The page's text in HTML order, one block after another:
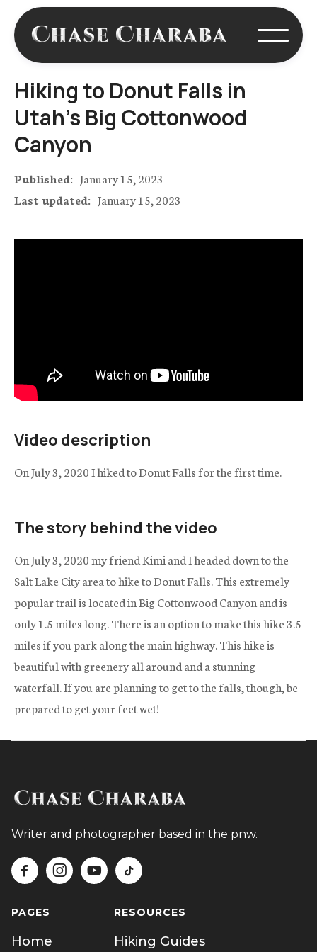
Hiking to Donut Falls in
Utah's Big Cottonwood
Canyon
Published: January 15, 2023
Last updated: January 15, 2023
Video description
On July 3, 2020 I hiked to Donut Falls for the first time.
The story behind the video
On July 3, 2020 my friend Kimi and I headed down to the
Salt Lake City area to hike to Donut Falls. This extremely
popular trail is located in Big Cottonwood Canyon and is
only 1.5 miles long. There is an option to make this hike 3.5
miles if you park along the main highway. This hike is
beautiful with greenery all around and a stunning
waterfall. If you are planning to get to the falls, though, be
prepared to get your feet wet!
Writer and photographer based in the pnw.
   
PAGES
Home
RESOURCES
Hiking Guides